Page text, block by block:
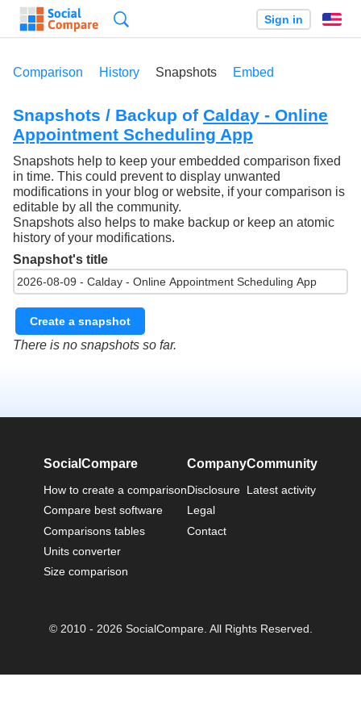
Sign in
Comparison History Snapshots Embed
Snapshots / Backup of Calday - Online
Appointment Scheduling App
Snapshots help to keep your embedded comparison fixed
in time. This could prevent to display unwanted
modifications in your blog or website, if your comparison is
editable by all the community.
Snapshots also helps to make backup or keep an atomic
history of your modifications.
Snapshot's title
Create a snapshot
There is no snapshots so far.
SocialCompare
How to create a comparison
Compare best software
Comparisons tables
Units converter
Size comparison
Company
Disclosure
Legal
Contact
Community
Latest activity
© 2010 - 2026 SocialCompare. All Rights Reserved.